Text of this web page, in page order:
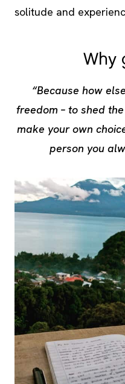
solitude and
Why
“Because how
freedom – to shed
make your own
person you